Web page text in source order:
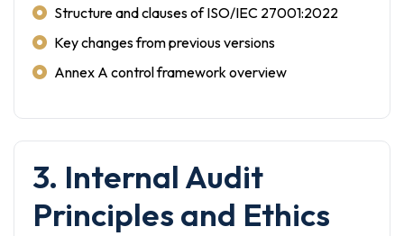
Structure and clauses of ISO/IEC 27001:2022
Key changes from previous versions
Annex A control framework overview
3. Internal Audit
Principles and Ethics